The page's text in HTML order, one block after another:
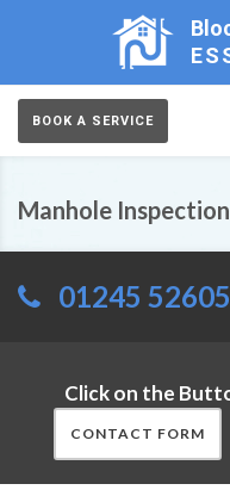
BOOK A SERVICE
Manhole
01245
Click on the
CONTACT FORM